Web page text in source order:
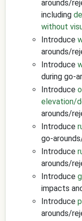
arounds/
including
without
Introduce
arounds/
Introduce
during go-
Introduce
elevation/
arounds/
Introduce
go-
Introduce
arounds/
Introduce
impacts
Introduce
arounds/